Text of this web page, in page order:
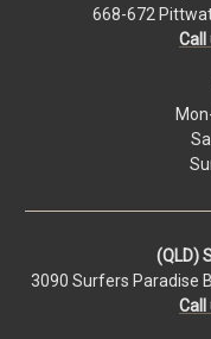
668-672
Call
(QLD)
3090 Surfers Paradise
Call